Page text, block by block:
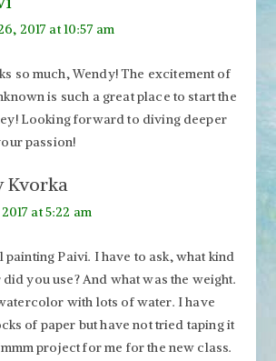
2017 at 10:57 am
so much, Wendy! The excitement of
is such a great place to start the
Looking forward to diving deeper
passion!
Kvorka
at 5:22 am
painting Paivi. I have to ask, what kind
you use? And what was the weight.
with lots of water. I have
of paper but have not tried taping it
project for me for the new class.